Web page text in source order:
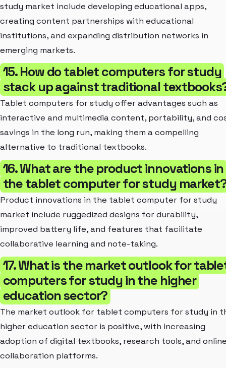
study market include developing educational apps,
creating content partnerships with educational
institutions, and expanding distribution networks in
emerging markets.
15. How do tablet computers for study
stack up against traditional
Tablet computers for study offer advantages such as
interactive and multimedia content, portability, and
savings in the long run, making them a compelling
alternative to traditional textbooks.
16. What are the product innovations in
the tablet computer for study
Product innovations in the tablet computer for study
market include ruggedized designs for durability,
improved battery life, and features that facilitate
collaborative learning and note-taking.
17. What is the market outlook for
computers for study in the higher
education sector?
The market outlook for tablet computers for study in
higher education sector is positive, with increasing
adoption of digital textbooks, research tools, and
collaboration platforms.